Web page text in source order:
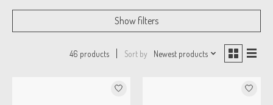
Show filters
46 products Sort by Newest products